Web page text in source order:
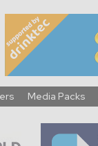
Media Packs